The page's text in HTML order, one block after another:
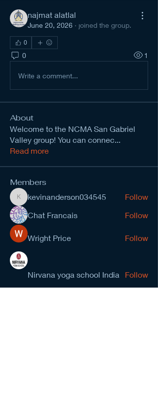
najmat alatlal
June 20, 2026 · joined the group.
0
0 1
Write a comment...
About
Welcome to the NCMA San Gabriel
Valley group! You can connec...
Read more
Members
kevinanderson034545
kevinanderson034545
Follow
Chat Francais
Follow
Wright Price Follow
Nirvana yoga school India Follow